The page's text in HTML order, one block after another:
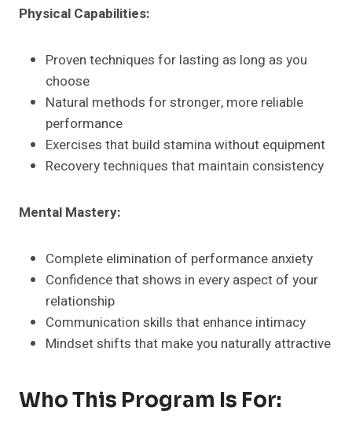
Physical Capabilities:
Proven techniques for lasting as long as you
choose
Natural methods for stronger, more reliable
performance
Exercises that build stamina without equipment
Recovery techniques that maintain consistency
Mental Mastery:
Complete elimination of performance anxiety
Confidence that shows in every aspect of your
relationship
Communication skills that enhance intimacy
Mindset shifts that make you naturally attractive
Who This Program Is For: